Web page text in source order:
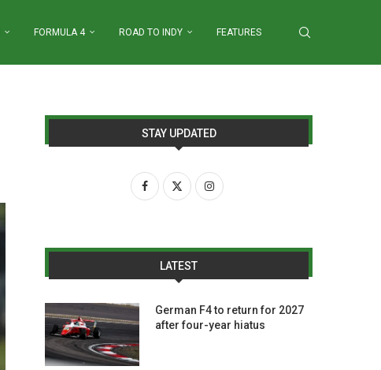
FORMULA 4 ROAD TO INDY FEATURES
STAY UPDATED
LATEST
German F4 to return for 2027
after four-year hiatus